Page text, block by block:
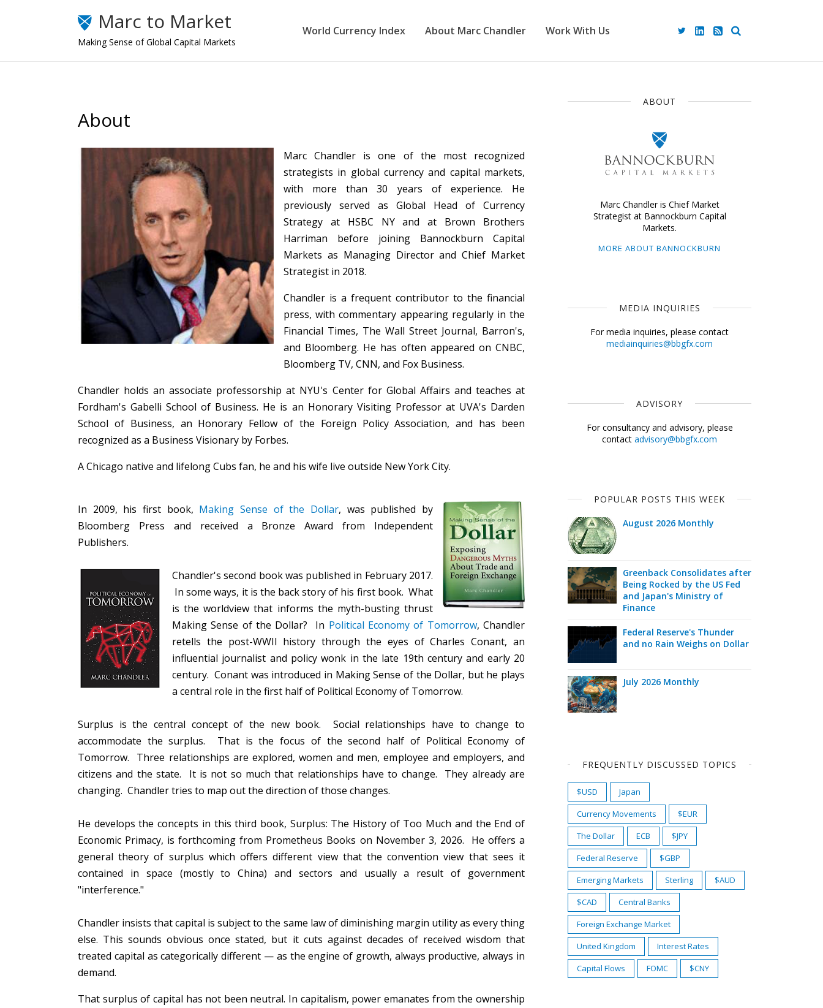
Marc to Market
Making Sense of Global Capital Markets
World Currency Index About Marc Chandler Work With Us
About
Marc Chandler is one of the most recognized
strategists in global currency and capital markets,
with more than 30 years of experience. He
previously served as Global Head of Currency
Strategy at HSBC NY and at Brown Brothers
Harriman before joining Bannockburn Capital
Markets as Managing Director and Chief Market
Strategist in 2018.
Chandler is a frequent contributor to the financial
press, with commentary appearing regularly in the
Financial Times, The Wall Street Journal, Barron's,
and Bloomberg. He has often appeared on CNBC,
Bloomberg TV, CNN, and Fox Business.
Chandler holds an associate professorship at NYU's Center for Global Affairs and teaches at
Fordham's Gabelli School of Business. He is an Honorary Visiting Professor at UVA's Darden
School of Business, an Honorary Fellow of the Foreign Policy Association, and has been
recognized as a Business Visionary by Forbes.
A Chicago native and lifelong Cubs fan, he and his wife live outside New York City.
In 2009, his first book, Making Sense of the Dollar, was published by
Bloomberg Press and received a Bronze Award from Independent
Publishers.
Chandler's second book was published in February 2017.
In some ways, it is the back story of his first book. What
is the worldview that informs the myth-busting thrust
Making Sense of the Dollar? In Political Economy of Tomorrow, Chandler
retells the post-WWII history through the eyes of Charles Conant, an
influential journalist and policy wonk in the late 19th century and early 20
century. Conant was introduced in Making Sense of the Dollar, but he plays
a central role in the first half of Political Economy of Tomorrow.
Surplus is the central concept of the new book. Social relationships have to change to
accommodate the surplus. That is the focus of the second half of Political Economy of
Tomorrow. Three relationships are explored, women and men, employee and employers, and
citizens and the state. It is not so much that relationships have to change. They already are
changing. Chandler tries to map out the direction of those changes.
He develops the concepts in this third book, Surplus: The History of Too Much and the End of
Economic Primacy, is forthcoming from Prometheus Books on November 3, 2026. He offers a
general theory of surplus which offers different view that the convention view that sees it
contained in space (mostly to China) and sectors and usually a result of government
"interference."
Chandler insists that capital is subject to the same law of diminishing margin utility as every thing
else. This sounds obvious once stated, but it cuts against decades of received wisdom that
treated capital as categorically different — as the engine of growth, always productive, always in
demand.
That surplus of capital has not been neutral. In capitalism, power emanates from the ownership
ABOUT
Marc Chandler is Chief Market
Strategist at Bannockburn Capital
Markets.
MORE ABOUT BANNOCKBURN
MEDIA INQUIRIES
For media inquiries, please contact
mediainquiries@bbgfx.com
ADVISORY
For consultancy and advisory, please
contact advisory@bbgfx.com
POPULAR POSTS THIS WEEK
August 2026 Monthly
Greenback Consolidates after
Being Rocked by the US Fed
and Japan's Ministry of
Finance
Federal Reserve's Thunder
and no Rain Weighs on Dollar
July 2026 Monthly
FREQUENTLY DISCUSSED TOPICS
$USD
Japan
Currency Movements
$EUR
The Dollar
ECB
$JPY
Federal Reserve
$GBP
Emerging Markets
Sterling
$AUD
$CAD
Central Banks
Foreign Exchange Market
United Kingdom
Interest Rates
Capital Flows
FOMC $CNY